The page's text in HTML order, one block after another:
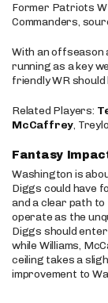
Former Patriots
Commanders,
With an offseason
running as a key
friendly WR should
Related Players:
McCaffrey,
Fantasy
Washington is
Diggs could have
and a clear path
operate as the
Diggs should
while Williams,
ceiling takes a
improvement to